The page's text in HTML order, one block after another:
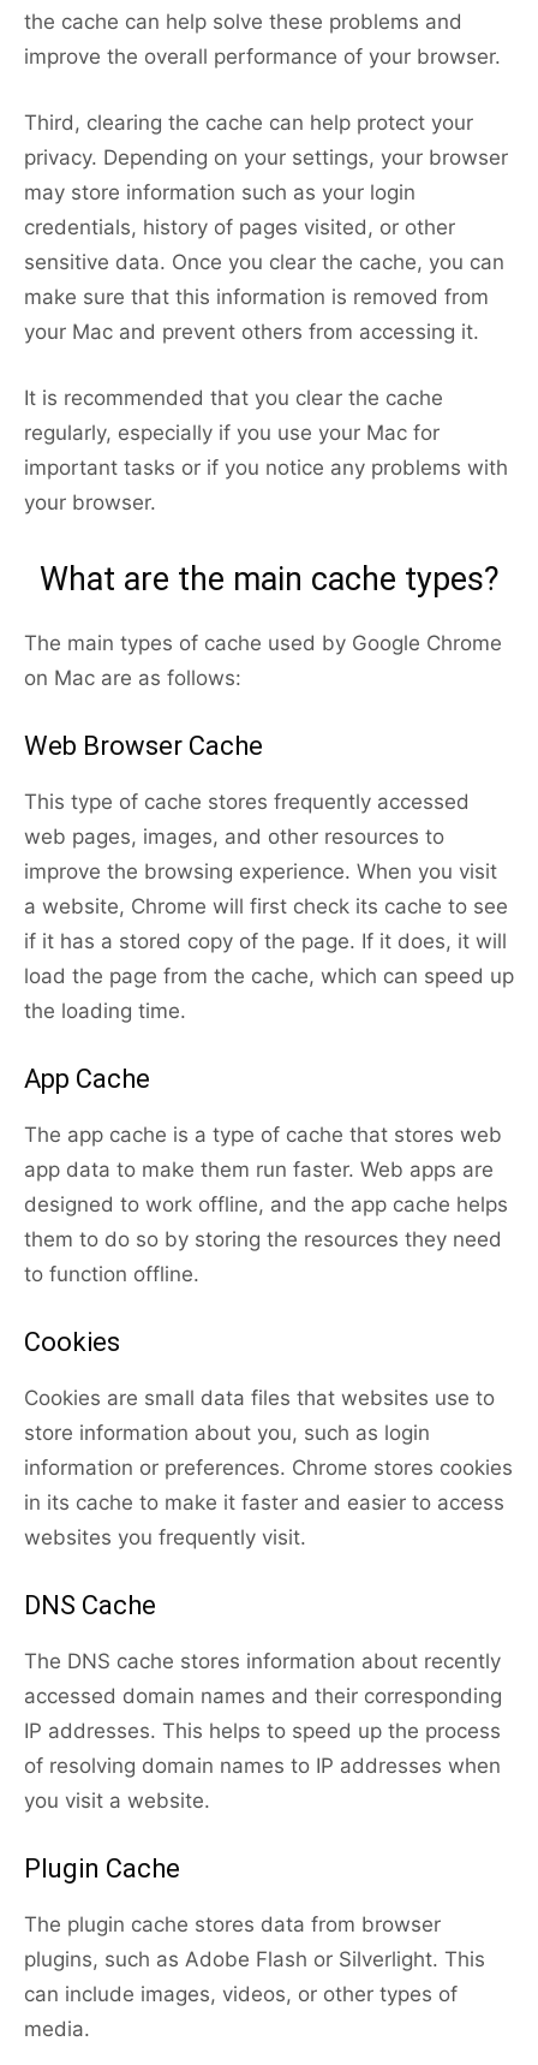
the cache can help solve these problems and
improve the overall performance of your browser.
Third, clearing the cache can help protect your
privacy. Depending on your settings, your browser
may store information such as your login
credentials, history of pages visited, or other
sensitive data. Once you clear the cache, you can
make sure that this information is removed from
your Mac and prevent others from accessing it.
It is recommended that you clear the cache
regularly, especially if you use your Mac for
important tasks or if you notice any problems with
your browser.
What are the main cache types?
The main types of cache used by Google Chrome
on Mac are as follows:
Web Browser Cache
This type of cache stores frequently accessed
web pages, images, and other resources to
improve the browsing experience. When you visit
a website, Chrome will first check its cache to see
if it has a stored copy of the page. If it does, it will
load the page from the cache, which can speed up
the loading time.
App Cache
The app cache is a type of cache that stores web
app data to make them run faster. Web apps are
designed to work offline, and the app cache helps
them to do so by storing the resources they need
to function offline.
Cookies
Cookies are small data files that websites use to
store information about you, such as login
information or preferences. Chrome stores cookies
in its cache to make it faster and easier to access
websites you frequently visit.
DNS Cache
The DNS cache stores information about recently
accessed domain names and their corresponding
IP addresses. This helps to speed up the process
of resolving domain names to IP addresses when
you visit a website.
Plugin Cache
The plugin cache stores data from browser
plugins, such as Adobe Flash or Silverlight. This
can include images, videos, or other types of
media.